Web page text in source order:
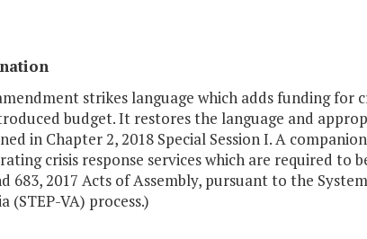
strikes language which adds funding for
budget. It restores the language and
in Chapter 2, 2018 Special Session I. A
crisis response services which are required to
683, 2017 Acts of Assembly, pursuant to the
(STEP-VA) process.)